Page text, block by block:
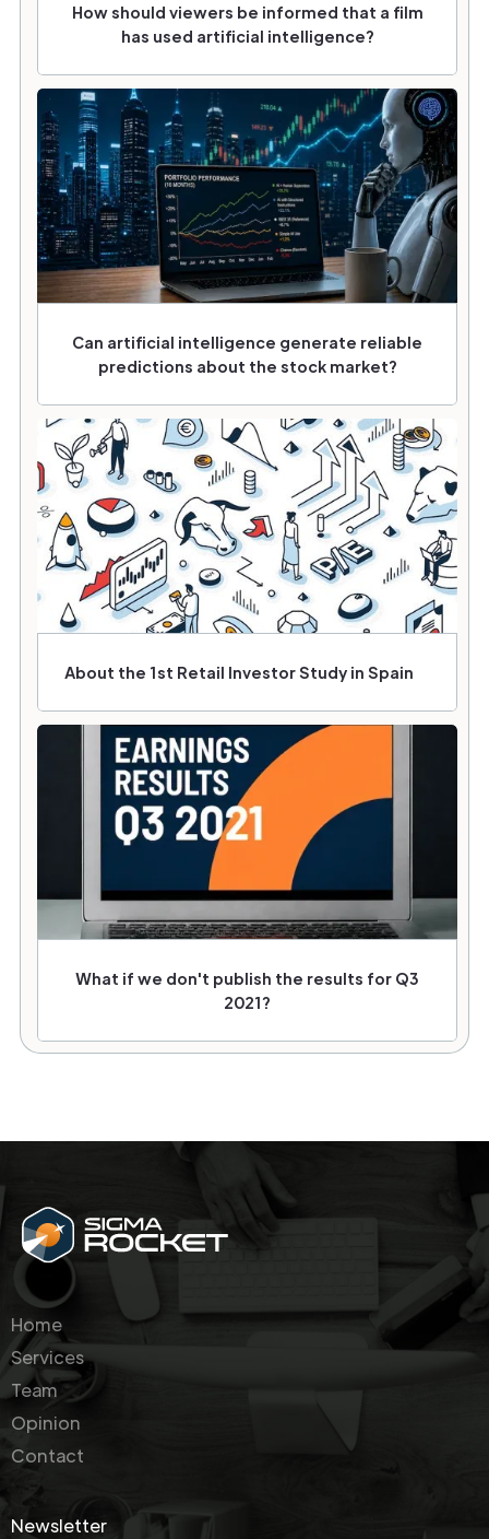
How should viewers be informed that a film
has used artificial intelligence?
Can artificial intelligence generate reliable
predictions about the stock market?
About the 1st Retail Investor Study in Spain
What if we don't publish the results for Q3
2021?
Home
Services
Team
Opinion
Contact
Newsletter